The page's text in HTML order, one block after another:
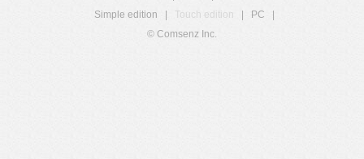
Simple edition
Touch edition PC
© Comsenz Inc.